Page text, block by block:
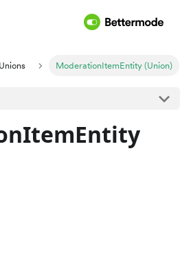
Unions ModerationItemEntity (Union)